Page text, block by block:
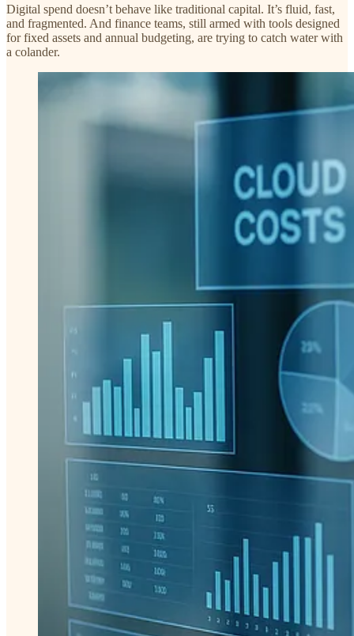
Digital spend doesn’t behave like traditional capital. It’s fluid, fast,
and fragmented. And finance teams, still armed with tools designed
for fixed assets and annual budgeting, are trying to catch water with
a colander.